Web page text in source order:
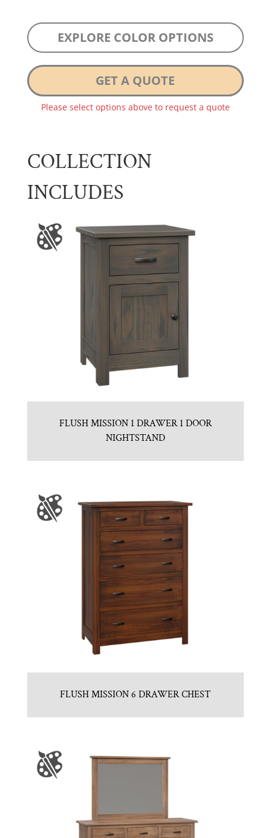
EXPLORE COLOR OPTIONS
GET A QUOTE
Please select options above to request a quote
COLLECTION
INCLUDES
FLUSH MISSION 1 DRAWER 1 DOOR
NIGHTSTAND
FLUSH MISSION 6 DRAWER CHEST